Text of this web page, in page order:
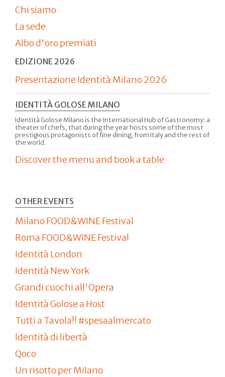
Chi siamo
La sede
Albo d'oro premiati
EDIZIONE 2026
Presentazione Identità Milano 2026
IDENTITÀ GOLOSE MILANO
Identità Golose Milano is the International Hub of Gastronomy: a
theater of chefs, that during the year hosts some of the most
prestigious protagonists of fine dining, from Italy and the rest of
the world.
Discover the menu and book a table
OTHER EVENTS
Milano FOOD&WINE Festival
Roma FOOD&WINE Festival
Identità London
Identità New York
Grandi cuochi all'Opera
Identità Golose a Host
Tutti a Tavola!! #spesaalmercato
Identità di libertà
Qoco
Un risotto per Milano